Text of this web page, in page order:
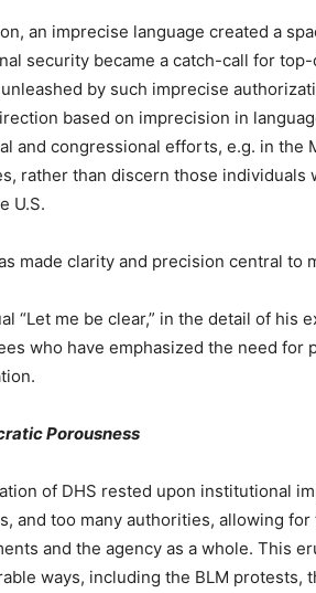
an imprecise language created a
security became a catch-call for
by such imprecise
based on imprecision in
and congressional efforts, e.g. in the
rather than discern those
U.S.
made clarity and precision central to
“Let me be clear,” in the detail of his
who have emphasized the need for
Porousness
of DHS rested upon institutional
and too many authorities, allowing
and the agency as a whole. This
ways, including the BLM protests,